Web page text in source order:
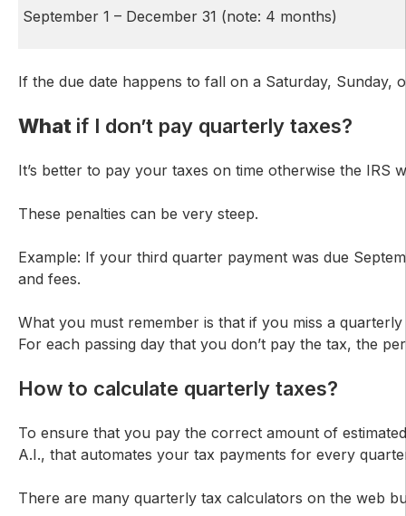
September 1 – December 31 (note: 4 months)
If the due date happens to fall on a Saturday,
What if I don’t pay quarterly taxes?
It’s better to pay your taxes on time otherwise the
These penalties can be very steep.
Example: If your third quarter payment was due
and fees.
What you must remember is that if you miss a
For each passing day that you don’t pay the tax, the
How to calculate quarterly taxes?
To ensure that you pay the correct amount of
A.I., that automates your tax payments for every
There are many quarterly tax calculators on the web